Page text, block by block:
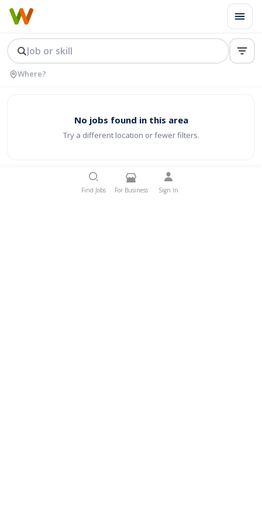
No jobs found in this area
Try a different location or fewer filters.
Find Jobs For Business Sign In